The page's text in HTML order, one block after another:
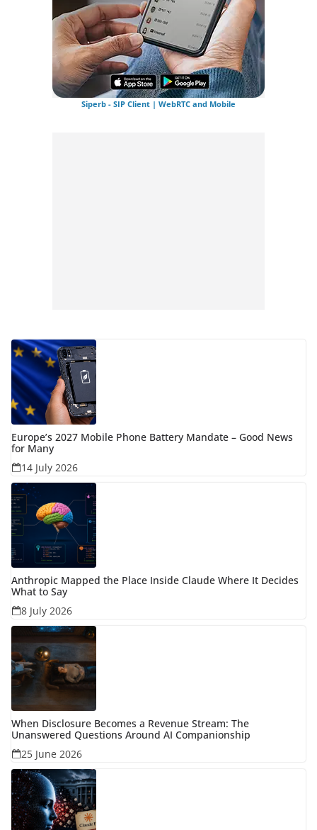
Siperb - SIP Client | WebRTC and Mobile
Europe’s 2027 Mobile Phone Battery Mandate – Good News
for Many
14 July 2026
Anthropic Mapped the Place Inside Claude Where It Decides
What to Say
8 July 2026
When Disclosure Becomes a Revenue Stream: The
Unanswered Questions Around AI Companionship
25 June 2026